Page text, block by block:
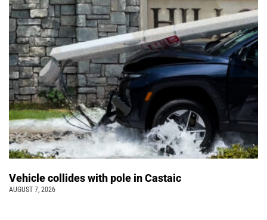
Vehicle collides with pole in Castaic
AUGUST 7, 2026